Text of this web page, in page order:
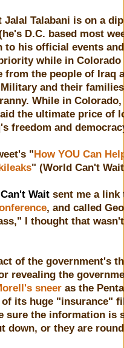
Talabani is on a
D.C. based most
to his official events and
while in
from the people of Iraq
and their
While in
the ultimate price of
freedom and
"How YOU Can
" (World Can't
Can't Wait sent me a link
, and called
I thought that
of the government's
revealing the
sneer as the
its huge "insurance"
sure the information is
down, or they are